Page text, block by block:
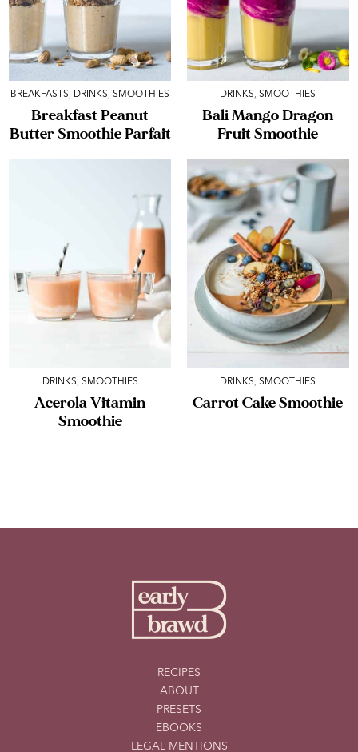
BREAKFASTS, DRINKS,SMOOTHIES
Breakfast Peanut
Butter Smoothie Parfait
DRINKS,SMOOTHIES
Bali Mango Dragon
Fruit Smoothie
DRINKS, SMOOTHIES
Acerola Vitamin
Smoothie
DRINKS,SMOOTHIES
Carrot Cake Smoothie
RECIPES
ABOUT
PRESETS
EBOOKS
LEGAL MENTIONS